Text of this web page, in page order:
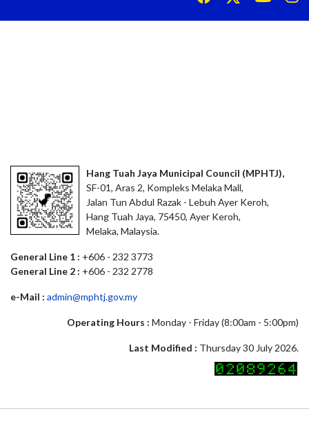
Hang Tuah Jaya Municipal Council (MPHTJ),
SF-01, Aras 2, Kompleks Melaka Mall,
Jalan Tun Abdul Razak - Lebuh Ayer Keroh,
Hang Tuah Jaya, 75450, Ayer Keroh,
Melaka, Malaysia.
General Line 1 : +606 - 232 3773
General Line 2 : +606 - 232 2778
e-Mail : admin@mphtj.gov.my
Operating Hours : Monday - Friday (8:00am - 5:00pm)
Last Modified : Thursday 30 July 2026.